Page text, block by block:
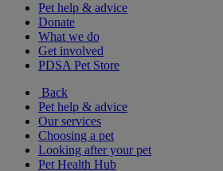
Pet help & advice
Donate
What we do
Get involved
PDSA Pet Store
Back
Pet help & advice
Our services
Choosing a pet
Looking after your pet
Pet Health Hub